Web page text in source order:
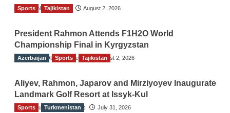
TGO News Service August 2, 2026
Sports Tajikistan
President Rahmon Attends F1H2O World
Championship Final in Kyrgyzstan
The Gulf Observer News August 2, 2026
Azerbaijan Sports Tajikistan
Aliyev, Rahmon, Japarov and Mirziyoyev Inaugurate
Landmark Golf Resort at Issyk-Kul
The Gulf Observer News July 31, 2026
Sports Turkmenistan